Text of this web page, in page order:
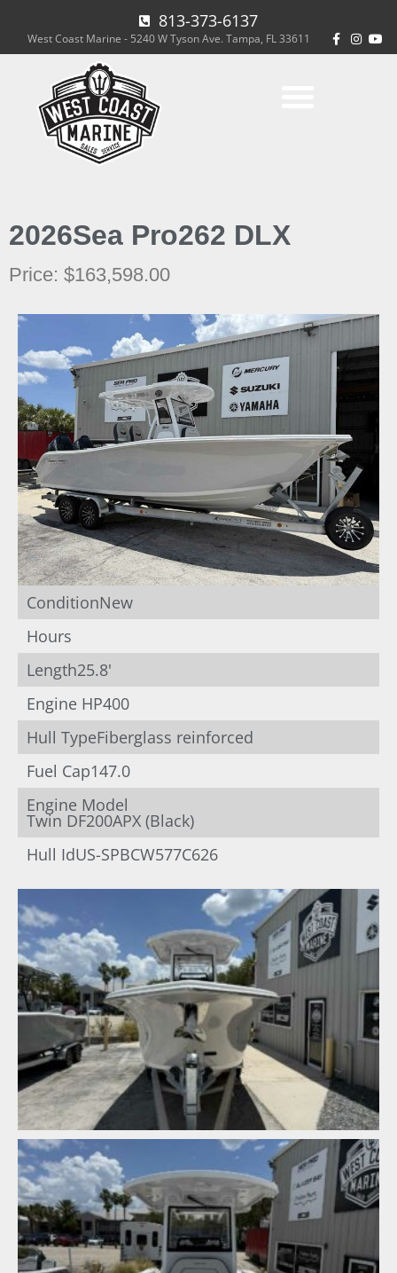
813-373-6137
West Coast Marine - 5240 W Tyson Ave. Tampa, FL 33611
2026Sea Pro262 DLX
Price: $163,598.00
ConditionNew
Hours
Length25.8'
Engine HP400
Hull TypeFiberglass reinforced
Fuel Cap147.0
Engine Model
Twin DF200APX (Black)
Hull IdUS-SPBCW577C626